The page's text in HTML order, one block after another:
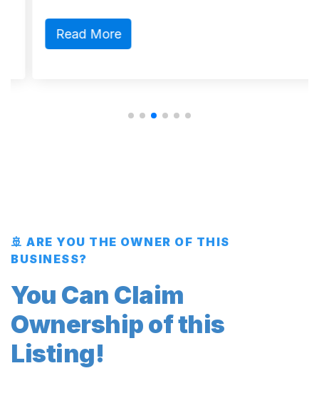
Read More
🚢 ARE YOU THE OWNER OF THIS
BUSINESS?
You Can Claim
Ownership of this
Listing!